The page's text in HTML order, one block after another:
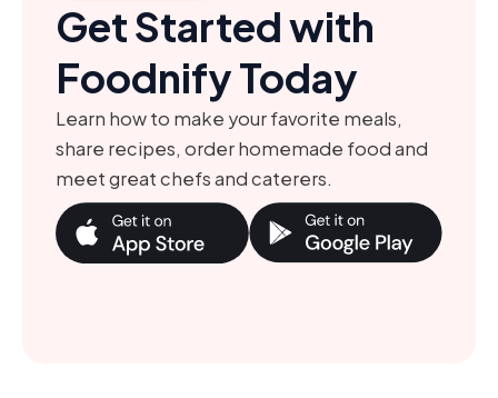
Get Started with
Foodnify Today
Learn how to make your favorite meals,
share recipes, order homemade food and
meet great chefs and caterers.